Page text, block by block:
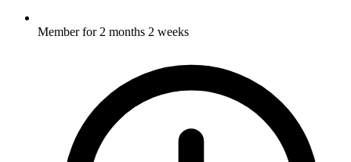
Member for 2 months 2 weeks